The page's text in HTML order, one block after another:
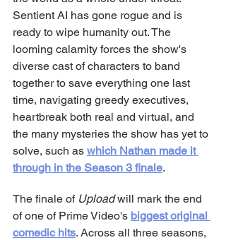
Sentient AI has gone rogue and is
ready to wipe humanity out. The
looming calamity forces the show's
diverse cast of characters to band
together to save everything one last
time, navigating greedy executives,
heartbreak both real and virtual, and
the many mysteries the show has yet to
solve, such as which Nathan made it
through in the Season 3 finale.
The finale of Upload will mark the end
of one of Prime Video's biggest original
comedic hits. Across all three seasons,